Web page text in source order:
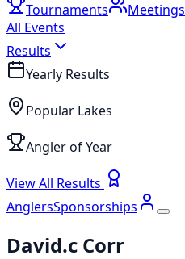
Tournaments Meetings
All Events
Results
Yearly Results
Popular Lakes
Angler of Year
View All Results
AnglersSponsorships
David.c Corr